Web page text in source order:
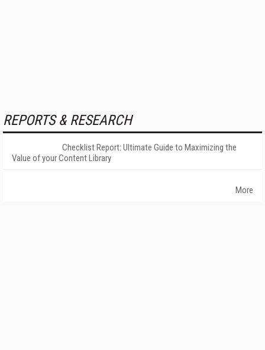
REPORTS & RESEARCH
Checklist Report: Ultimate Guide to Maximizing the
Value of your Content Library
More